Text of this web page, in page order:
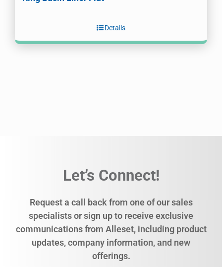
Details
Let’s Connect!
Request a call back from one of our sales
specialists or sign up to receive exclusive
communications from Alleset, including product
updates, company information, and new
offerings.